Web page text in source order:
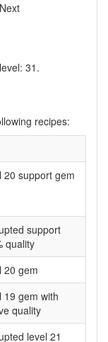
Next
31.
recipes:
20 support gem
support
quality
20 gem
19 gem with
quality
level 21